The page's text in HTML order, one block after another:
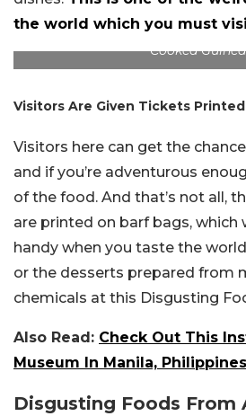
the world which you must
Cooked
Visitors Are Given Tickets
Visitors here can get the
and if you’re adventurous
of the food. And that’s not all,
are printed on barf bags, which
handy when you taste the
or the desserts prepared from
chemicals at this Disgusting
Also Read: Check Out This
Museum In Manila, Philippines
Disgusting Foods From